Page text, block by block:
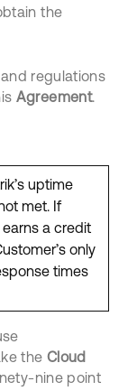
the
regulations
Agreement.
uptime
met. If
earns a credit
only
times
the Cloud
nine point